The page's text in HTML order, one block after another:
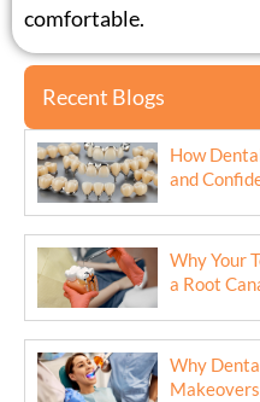
comfortable.
Recent Blogs
How
and
Why Your
a Root
Why
Makeovers